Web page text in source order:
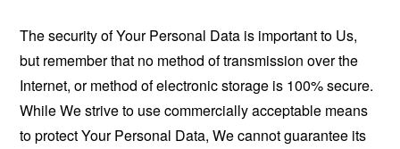
The security of Your Personal Data is important to Us,
but remember that no method of transmission over the
Internet, or method of electronic storage is 100% secure.
While We strive to use commercially acceptable means
to protect Your Personal Data, We cannot guarantee its